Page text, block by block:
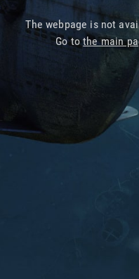
The webpage is not
Go tothe main